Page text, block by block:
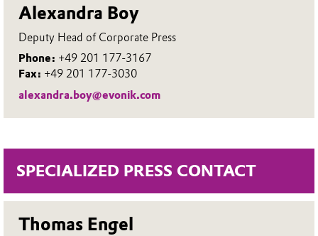
Alexandra Boy
Deputy Head of Corporate Press
Phone: +49 201 177-3167
Fax: +49 201 177-3030
alexandra.boy@evonik.com
SPECIALIZED PRESS CONTACT
Thomas Engel